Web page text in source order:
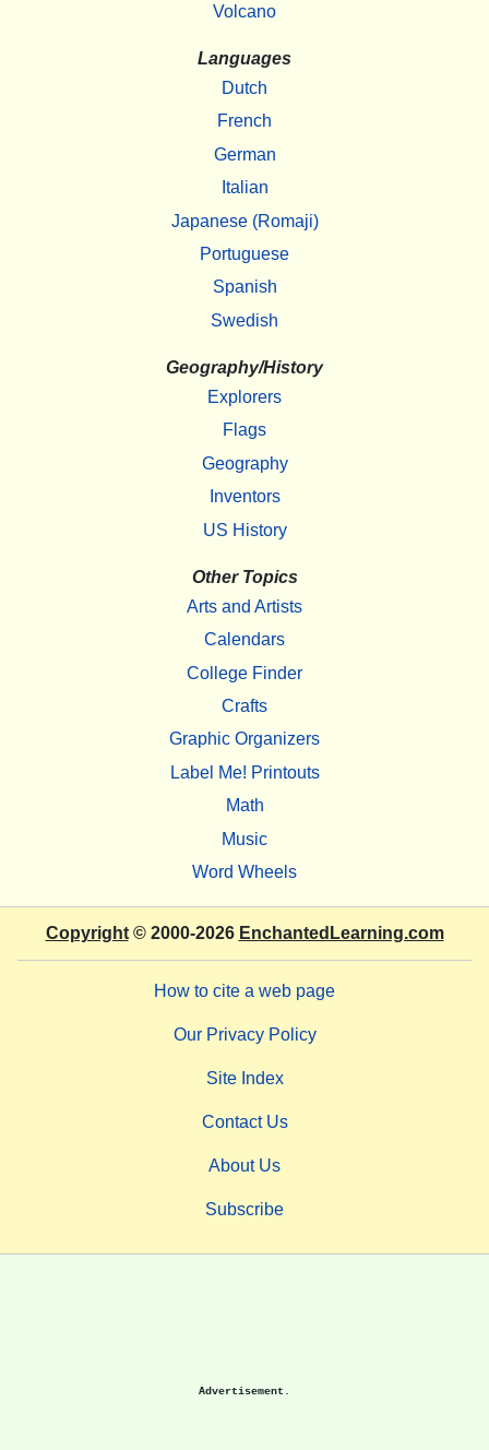
Volcano
Languages
Dutch
French
German
Italian
Japanese (Romaji)
Portuguese
Spanish
Swedish
Geography/History
Explorers
Flags
Geography
Inventors
US History
Other Topics
Arts and Artists
Calendars
College Finder
Crafts
Graphic Organizers
Label Me! Printouts
Math
Music
Word Wheels
Copyright© 2000-2026 EnchantedLearning.com
How to cite a web page
Our Privacy Policy
Site Index
Contact Us
About Us
Subscribe
Advertisement.